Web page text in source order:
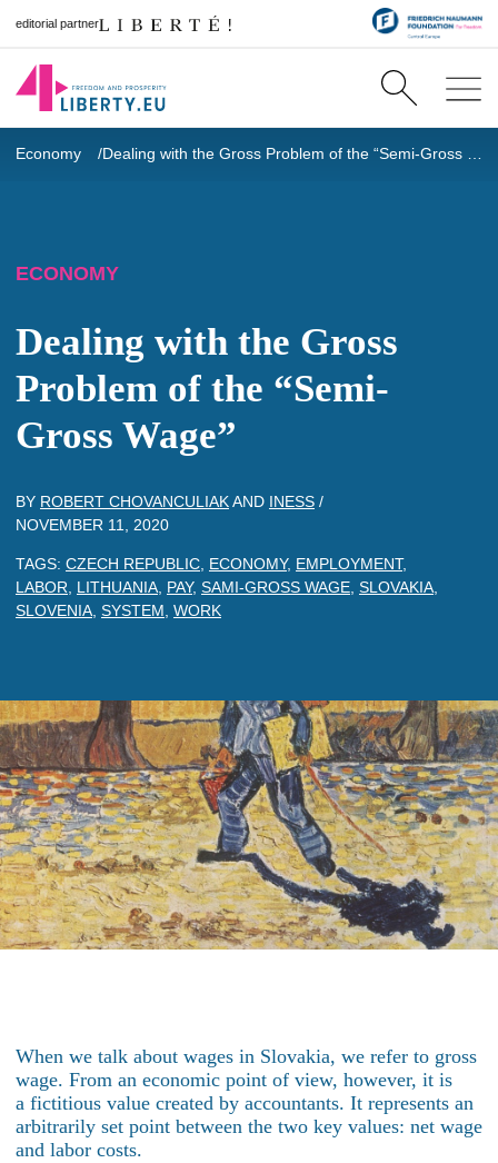
editorial partner
Economy
ECONOMY
Dealing with the Gross
Problem of the “Semi-
Gross Wage”
BY ROBERT CHOVANCULIAKAND INESS /
NOVEMBER 11, 2020
TAGS: CZECH REPUBLIC ECONOMY, EMPLOYMENT,
LABOR
LITHUANIA PAY, SAMI-GROSS WAGE SLOVAKIA
SLOVENIA SYSTEM WORK
When we talk about wages in Slovakia, we refer to gross
wage. From an economic point of view, however, it is
a fictitious value created by accountants. It represents an
arbitrarily set point between the two key values: net wage
and labor costs.